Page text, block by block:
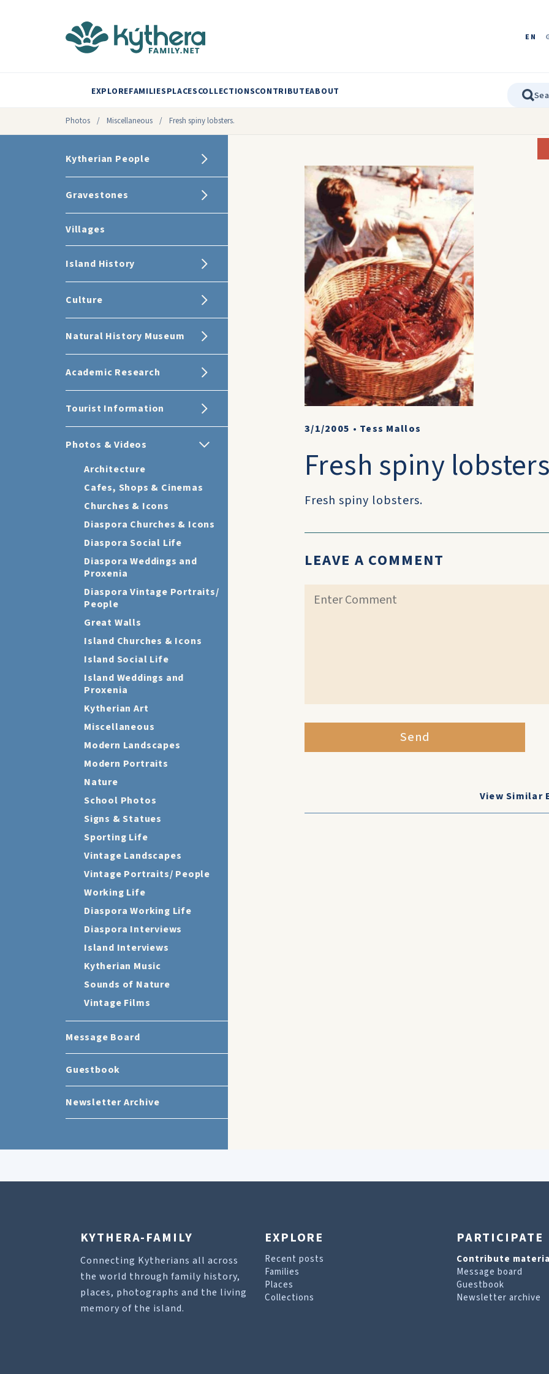
EN
EXPLOREFAMILIESPLACESCOLLECTIONSCONTRIBUTEABOUT
Photos / Miscellaneous / Fresh spiny lobsters.
Kytherian People
Gravestones
Villages
Island History
Culture
Natural History Museum
Academic Research
Tourist Information
Photos & Videos
Architecture
Cafes, Shops & Cinemas
Churches & Icons
Diaspora Churches & Icons
Diaspora Social Life
Diaspora Weddings and
Proxenia
Diaspora Vintage Portraits/
People
Great Walls
Island Churches & Icons
Island Social Life
Island Weddings and
Proxenia
Kytherian Art
Miscellaneous
Modern Landscapes
Modern Portraits
Nature
School Photos
Signs & Statues
Sporting Life
Vintage Landscapes
Vintage Portraits/ People
Working Life
Diaspora Working Life
Diaspora Interviews
Island Interviews
Kytherian Music
Sounds of Nature
Vintage Films
Message Board
Guestbook
Newsletter Archive
3/1/2005 • Tess Mallos
Fresh spiny
Fresh spiny lobsters.
LEAVE A COMMENT
Send
View Similar
KYTHERA-FAMILY
Connecting Kytherians all across
the world through family history,
places, photographs and the living
memory of the island.
EXPLORE
Recent posts
Families
Places
Collections
PARTICIPATE
Contribute
Message board
Guestbook
Newsletter archive